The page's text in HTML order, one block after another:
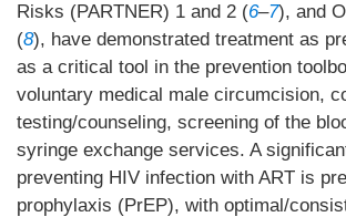
Risks (PARTNER) 1 and 2 (6–7), and
(8), have demonstrated treatment as
as a critical tool in the prevention
voluntary medical male circumcision,
testing/counseling, screening of the
syringe exchange services. A
preventing HIV infection with ART is
prophylaxis (PrEP), with optimal/